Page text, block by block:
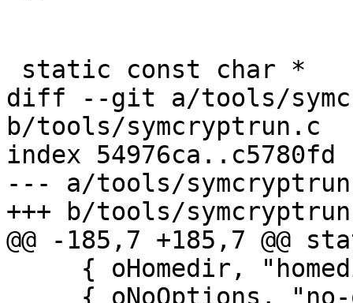
diff --git a/tools/
b/tools/symcryptrun.c
index 54976ca..c5780fd
--- a/tools/
+++ b/tools/
@@ -185,7 +185,7 @@